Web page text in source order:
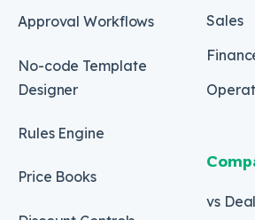
Approval Workflows
No-code Template
Designer
Rules Engine
Price Books
Sales
vs